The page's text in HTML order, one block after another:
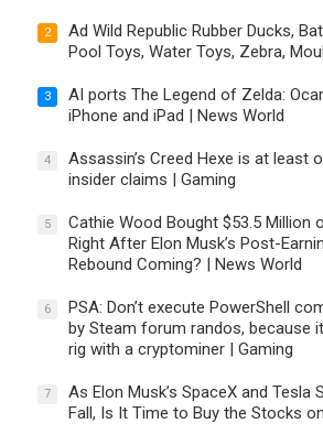
2
Ad Wild Republic Rubber Ducks,
Pool Toys, Water Toys, Zebra,
3
AI ports The Legend of Zelda:
iPhone and iPad | News World
4
Assassin’s Creed Hexe is at least
insider claims | Gaming
5
Cathie Wood Bought $53.5 Million
Right After Elon Musk’s Post-
Rebound Coming? | News World
6
PSA: Don’t execute PowerShell
by Steam forum randos, because
rig with a cryptominer | Gaming
7
As Elon Musk’s SpaceX and Tesla
Fall, Is It Time to Buy the Stocks